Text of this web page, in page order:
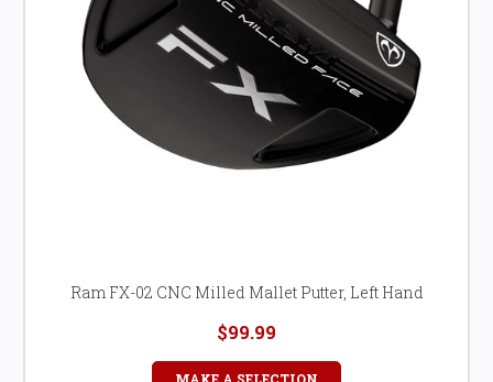
Ram FX-02 CNC Milled Mallet Putter, Left Hand
$99.99